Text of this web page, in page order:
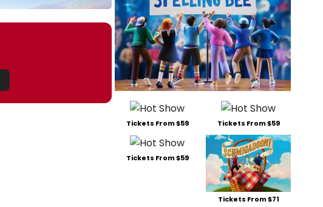
Tickets From $59 Tickets From $59
Tickets From $59
Tickets From $71